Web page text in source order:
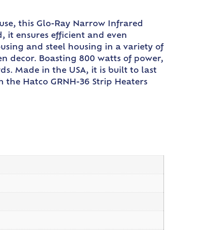
this Glo-Ray Narrow Infrared
it ensures efficient and even
and steel housing in a variety of
decor. Boasting 800 watts of power,
Made in the USA, it is built to last
Hatco GRNH-36 Strip Heaters